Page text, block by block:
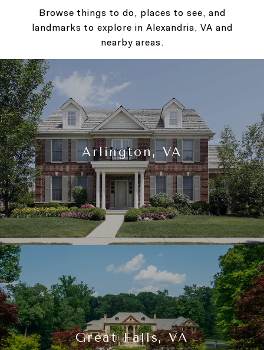
Browse things to do, places to see, and
landmarks to explore in Alexandria, VA and
nearby areas.
Arlington, VA
Great Falls, VA